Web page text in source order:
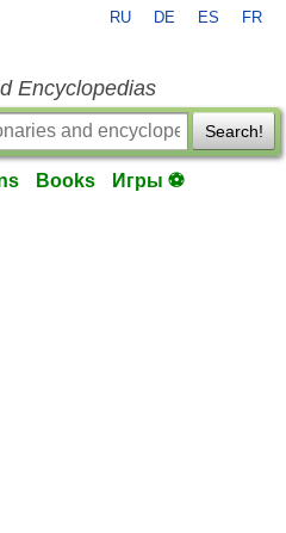
RU DE ES FR
Encyclopedias
Search!
Books Игры ⚽